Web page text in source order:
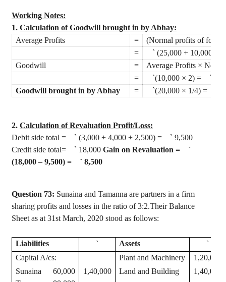
Working Notes:
1. Calculation of Goodwill brought in by Abhay:
Average Profits
=
(Normal profits of four
=
` (25,000 + 10,000 +
Goodwill
=
Average Profits × No. of
=
`(10,000 × 2) = `
Goodwill brought in by Abhay = `(20,000 × 1/4) =
2. Calculation of Revaluation Profit/Loss:
Debit side total =
` (3,000 + 4,000 + 2,500) = ` 9,500
Credit side total=
` 18,000 Gain on Revaluation =
`
(18,000 – 9,500) =
` 8,500
Question 73: Sunaina and Tamanna are partners in a firm
sharing profits and losses in the ratio of 3:2.Their Balance
Sheet as at 31st March, 2020 stood as follows:
Liabilities ` Assets
`
Capital A/cs: Plant and Machinery
1,20,000
Sunaina
60,000
1,40,000 Land and Building 1,40,000